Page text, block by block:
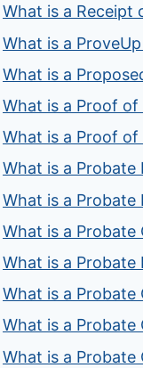
What is a Receipt
What is a
What is a
What is a Proof
What is a Proof of
What is a Probate
What is a Probate
What is a Probate
What is a Probate
What is a Probate
What is a Probate
What is a Probate